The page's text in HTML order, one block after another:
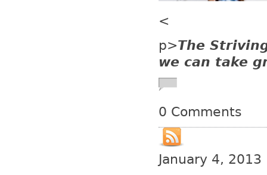
<
p>The
we can take
0 Comments
January 4, 2013